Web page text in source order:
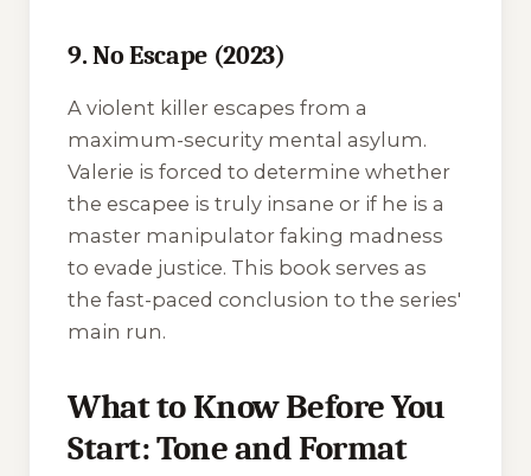
9. No Escape (2023)
A violent killer escapes from a
maximum-security mental asylum.
Valerie is forced to determine whether
the escapee is truly insane or if he is a
master manipulator faking madness
to evade justice. This book serves as
the fast-paced conclusion to the series'
main run.
What to Know Before You
Start: Tone and Format